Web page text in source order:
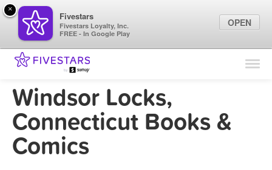
Find Locations
Windsor Locks,
Connecticut Books &
Comics
×
Fivestars
Fivestars Loyalty, Inc.
FREE - In Google Play
OPEN